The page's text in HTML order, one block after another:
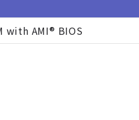
with AMI® BIOS